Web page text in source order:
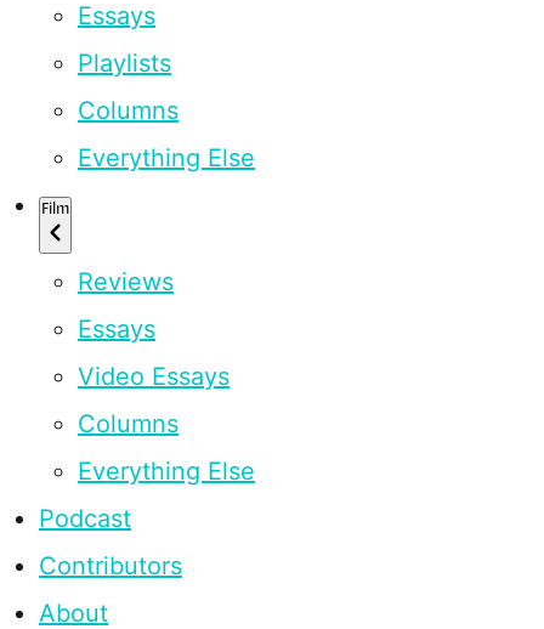
Essays
Playlists
Columns
Everything Else
Film
Reviews
Essays
Video Essays
Columns
Everything Else
Podcast
Contributors
About